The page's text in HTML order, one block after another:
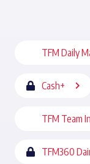
TFM Daily
Cash+
TFM Team
TFM360